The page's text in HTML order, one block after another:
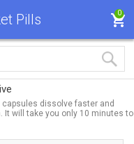
Pills 0
dissolve faster and
It will take you only 10 minutes to